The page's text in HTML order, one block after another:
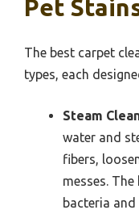
Pet
The best carpet
types, each
Steam
water and
fibers,
messes.
bacteria